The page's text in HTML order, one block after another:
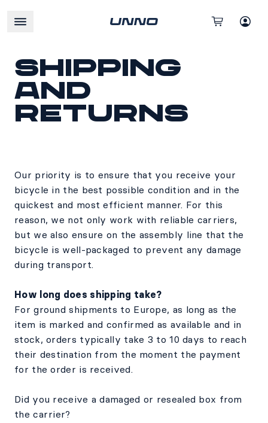
Shipping
and
Returns
Our priority is to ensure that you receive your
bicycle in the best possible condition and in the
quickest and most efficient manner. For this
reason, we not only work with reliable carriers,
but we also ensure on the assembly line that the
bicycle is well-packaged to prevent any damage
during transport.
How long does shipping take?
For ground shipments to Europe, as long as the
item is marked and confirmed as available and in
stock, orders typically take 3 to 10 days to reach
their destination from the moment the payment
for the order is received.
Did you receive a damaged or resealed box from
the carrier?